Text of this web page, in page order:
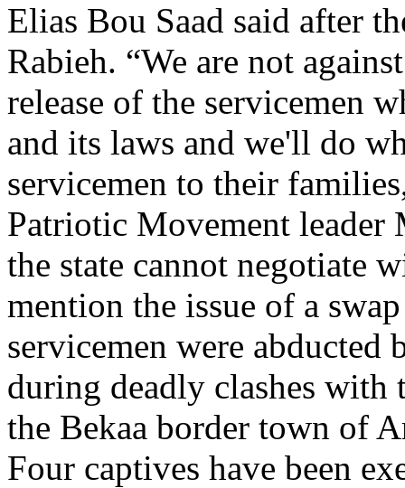
Elias Bou Saad said after
Rabieh. “We are not
release of the servicemen
and its laws and we'll do
servicemen to their
Patriotic Movement leader
the state cannot negotiate
mention the issue of a
servicemen were
during deadly clashes with
the Bekaa border town of
Four captives have been